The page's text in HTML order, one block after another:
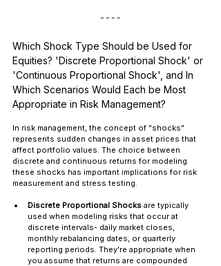
Which Shock Type Should be Used for
Equities? 'Discrete Proportional Shock' or
'Continuous Proportional Shock', and In
Which Scenarios Would Each be Most
Appropriate in Risk Management?
In risk management, the concept of "shocks"
represents sudden changes in asset prices that
affect portfolio values. The choice between
discrete and continuous returns for modeling
these shocks has important implications for risk
measurement and stress testing.
Discrete Proportional Shocks are typically
used when modeling risks that occur at
discrete intervals- daily market closes,
monthly rebalancing dates, or quarterly
reporting periods. They're appropriate when
you assume that returns are compounded